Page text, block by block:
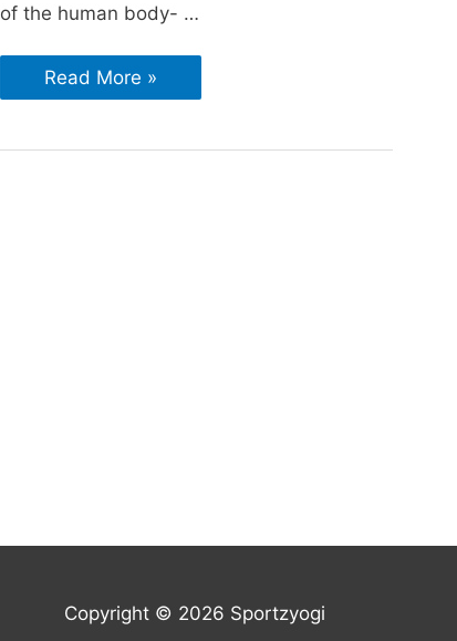
of the human body- …
Read More »
Copyright © 2026 Sportzyogi